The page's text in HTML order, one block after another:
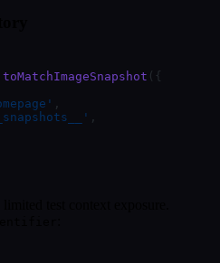
toMatchImageSnapshot ({
,
,